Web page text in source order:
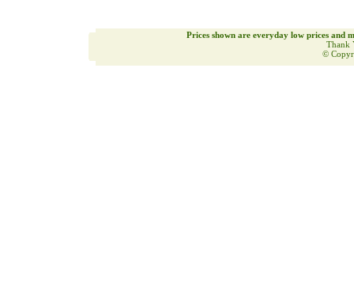
Prices shown are everyday low prices and
Thank
©